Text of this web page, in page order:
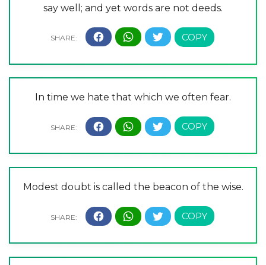
say well; and yet words are not deeds.
In time we hate that which we often fear.
Modest doubt is called the beacon of the wise.